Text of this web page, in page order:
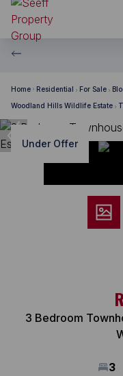
Home Residential For Sale
Woodland Hills Wildlife Estate
Under Offer
3 Bedroom
3